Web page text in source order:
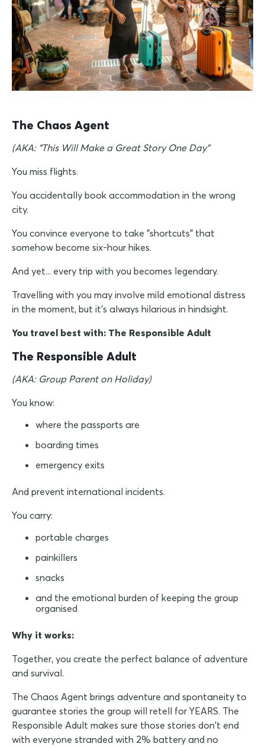
The Chaos Agent
(AKA: "This Will Make a Great Story One Day"
You miss flights.
You accidentally book accommodation in the wrong
city.
You convince everyone to take "shortcuts" that
somehow become six-hour hikes.
And yet... every trip with you becomes legendary.
Travelling with you may involve mild emotional distress
in the moment, but it's always hilarious in hindsight.
You travel best with: The Responsible Adult
The Responsible Adult
(AKA: Group Parent on Holiday)
You know:
where the passports are
boarding times
emergency exits
And prevent international incidents.
You carry:
portable charges
painkillers
snacks
and the emotional burden of keeping the group
organised
Why it works:
Together, you create the perfect balance of adventure
and survival.
The Chaos Agent brings adventure and spontaneity to
guarantee stories the group will retell for YEARS. The
Responsible Adult makes sure those stories don't end
with everyone stranded with 2% battery and no